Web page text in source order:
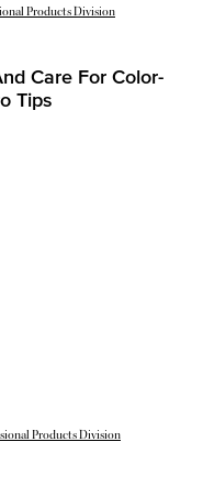
Products Division
Care For Color-
Tips
Products Division